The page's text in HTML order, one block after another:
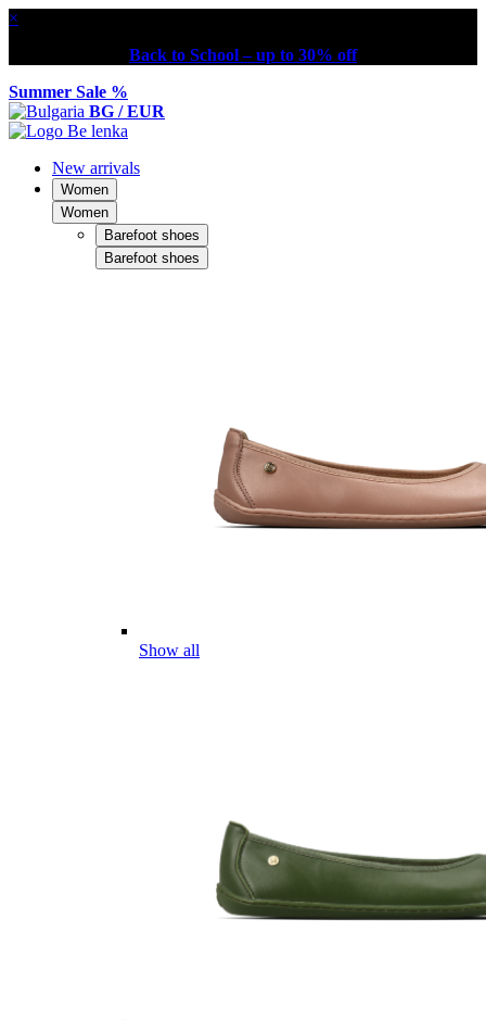
×
Back to School – up to 30% off
Summer Sale %
BG / EUR
New arrivals
Women
Women
Barefoot shoes
Barefoot shoes
Show all